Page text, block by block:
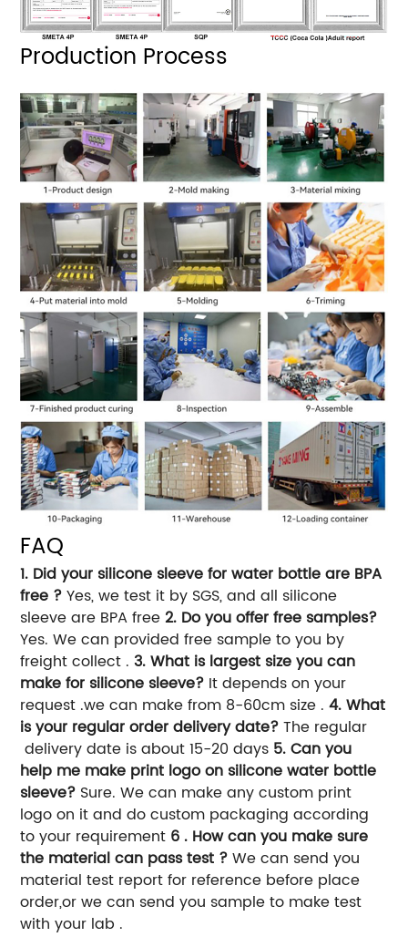
Production Process
FAQ
1. Did your silicone sleeve for water bottle are BPA
free ?Yes, we test it by SGS, and all silicone
sleeve are BPA free2. Do you offer free samples?
Yes. We can provided free sample to you by
freight collect .3. What is largest size you can
make for silicone sleeve? It depends on your
request .we can make from 8-60cm size .4. What
is your regular order delivery date?The regular
delivery date is about 15-20 days 5. Can you
help me make print logo on silicone water bottle
sleeve? Sure. We can make any custom print
logo on it and do custom packaging according
to your requirement 6 . How can you make sure
the material can pass test ?We can send you
material test report for reference before place
order,or we can send you sample to make test
with your lab .